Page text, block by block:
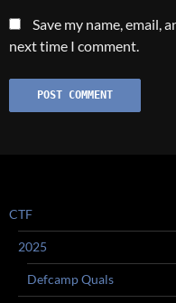
Save my name, email,
next time I comment.
CTF
2025
Defcamp Quals